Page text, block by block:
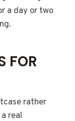
a day or two
FOR
rather
real